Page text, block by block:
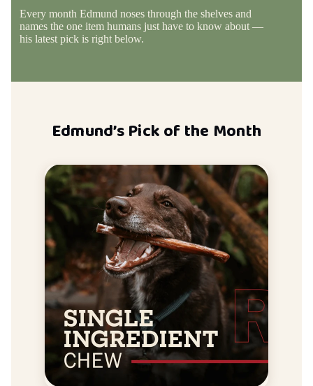
Every month Edmund noses through the shelves and
names the one item humans just have to know about —
his latest pick is right below.
Edmund’s Pick of the Month